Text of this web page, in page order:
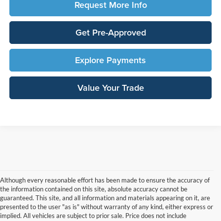
Request More Info
Get Pre-Approved
Explore Payments
Value Your Trade
Although every reasonable effort has been made to ensure the accuracy of
the information contained on this site, absolute accuracy cannot be
guaranteed. This site, and all information and materials appearing on it, are
presented to the user "as is" without warranty of any kind, either express or
implied. All vehicles are subject to prior sale. Price does not include